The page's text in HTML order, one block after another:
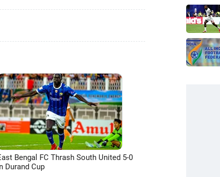
Bengal FC Thrash South United 5-0
Durand Cup